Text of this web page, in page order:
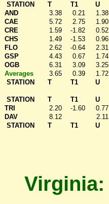
STATION T T1 U
AND
3.38 0.21 1.38
CAE
5.72 2.75 1.90
CRE
1.59 -1.82 0.52
CHS
1.49 -1.53 0.96
FLO
2.62 -0.64 2.31
GSP
4.43 0.67 1.74
OGB
6.31 3.09 3.25
Averages
3.65 0.39 1.72
STATION
T T1 U
STATION T T1 U
TRI
2.20 -1.60 0.77
DAV
8.12 2.11
STATION
T T1 U
Virginia: